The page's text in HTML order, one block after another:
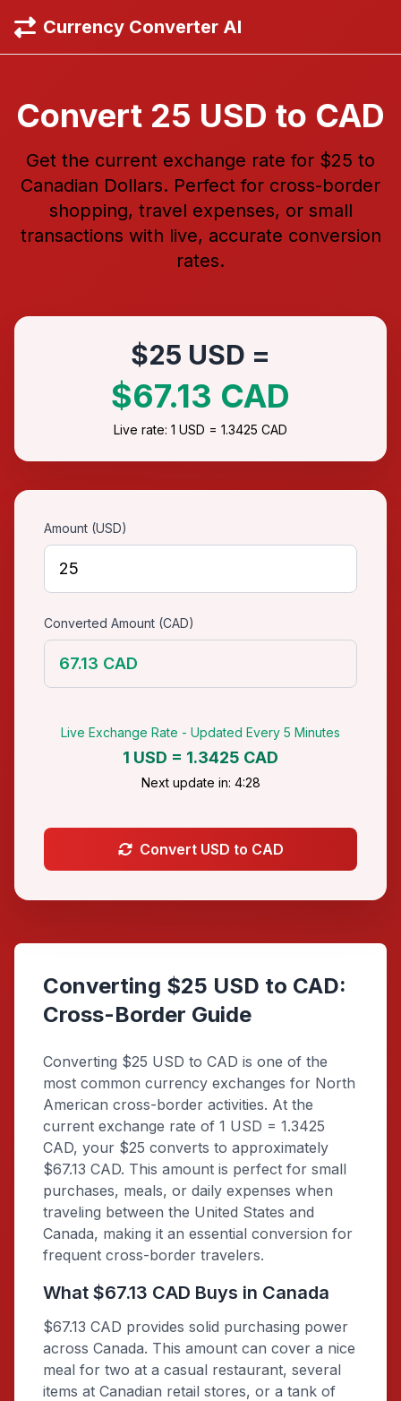
Currency Converter AI
Convert 25 USD to CAD
Get the current exchange rate for $25 to
Canadian Dollars. Perfect for cross-border
shopping, travel expenses, or small
transactions with live, accurate conversion
rates.
$25 USD =
$67.13 CAD
Live rate: 1 USD = 1.3425 CAD
Amount (USD)
Converted Amount (CAD)
67.13 CAD
Live Exchange Rate - Updated Every 5 Minutes
1 USD = 1.3425 CAD
Next update in: 4:28
Convert USD to CAD
Converting $25 USD to CAD:
Cross-Border Guide
Converting $25 USD to CAD is one of the
most common currency exchanges for North
American cross-border activities. At the
current exchange rate of 1 USD = 1.3425
CAD, your $25 converts to approximately
$67.13 CAD. This amount is perfect for small
purchases, meals, or daily expenses when
traveling between the United States and
Canada, making it an essential conversion for
frequent cross-border travelers.
What $67.13 CAD Buys in Canada
$67.13 CAD provides solid purchasing power
across Canada. This amount can cover a nice
meal for two at a casual restaurant, several
items at Canadian retail stores, or a tank of